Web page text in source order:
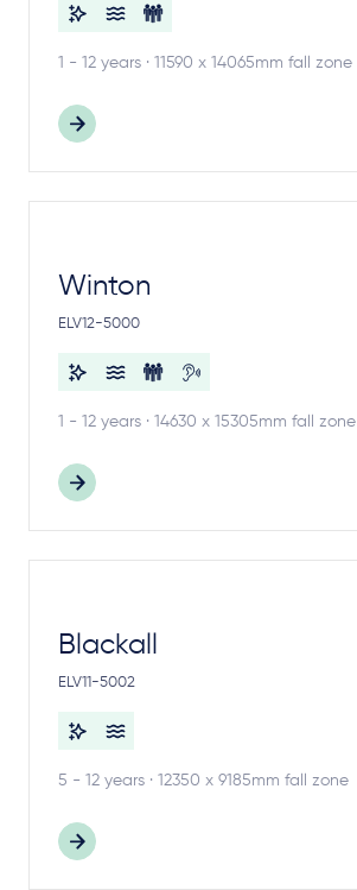
1 - 12 years · 11590 x 14065mm fall zone
Winton
ELV12-5000
1 - 12 years · 14630 x 15305mm fall zone
Blackall
ELV11-5002
5 - 12 years · 12350 x 9185mm fall zone